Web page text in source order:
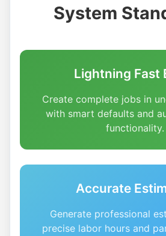
System
Lightning Fast
Create complete jobs in
with smart defaults and
functionality.
Accurate
Generate professional
precise labor hours and